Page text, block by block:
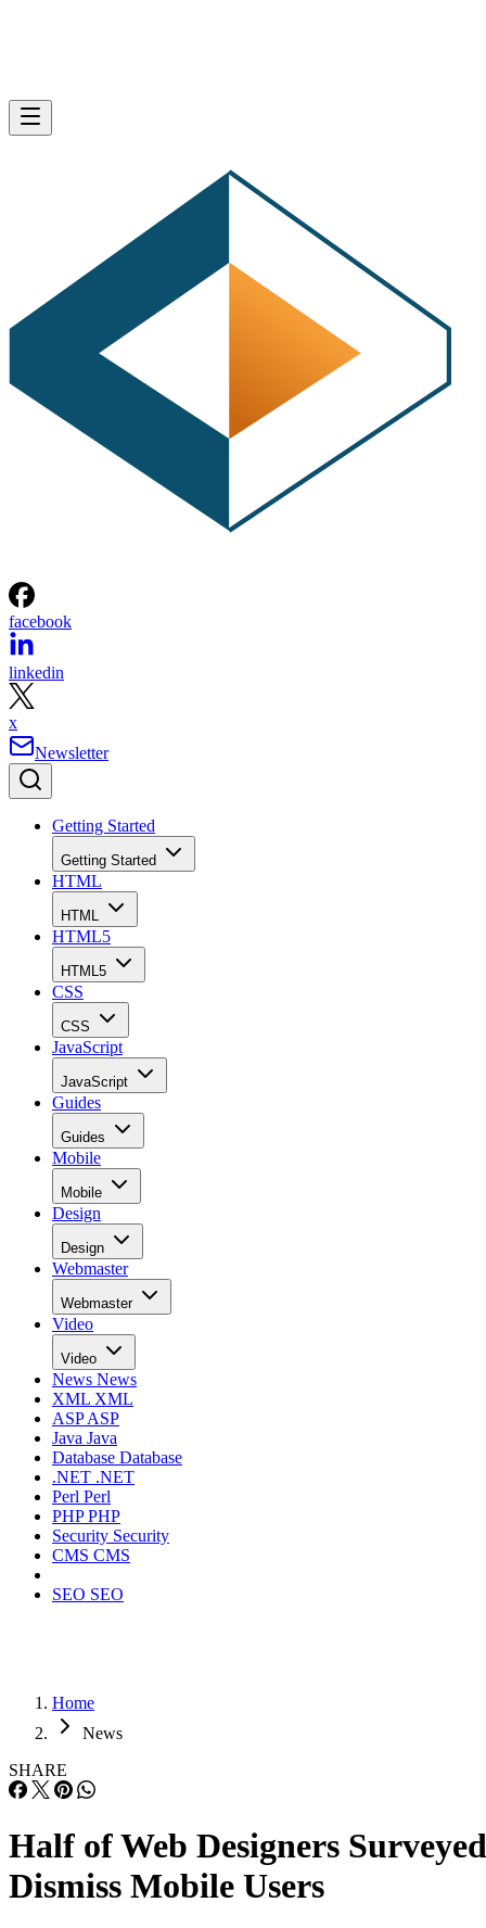
facebook
linkedin
x
Newsletter
Getting Started
Getting Started
HTML
HTML
HTML5
HTML5
CSS
CSS
JavaScript
JavaScript
Guides
Guides
Mobile
Mobile
Design
Design
Webmaster
Webmaster
Video
Video
News News
XML XML
ASPASP
Java Java
Database Database
.NET .NET
Perl Perl
PHPPHP
Security Security
CMS CMS
SEO SEO
Home
News
SHARE
Half of Web Designers Surveyed
Dismiss Mobile Users